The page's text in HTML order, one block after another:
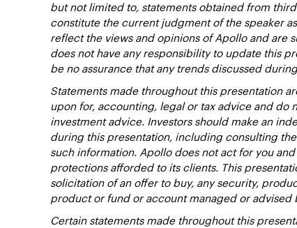
but not limited to, statements obtained from
constitute the current judgment of the speaker
reflect the views and opinions of Apollo and are
does not have any responsibility to update this
be no assurance that any trends discussed
Statements made throughout this presentation
upon for, accounting, legal or tax advice and
investment advice. Investors should make an
during this presentation, including consulting
such information. Apollo does not act for you
protections afforded to its clients. This
solicitation of an offer to buy, any security,
product or fund or account managed or advised
Certain statements made throughout this